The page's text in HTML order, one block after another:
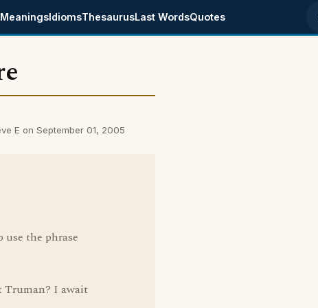
MeaningsIdiomsThesaurusLast WordsQuotes
E on September 01, 2005
the phrase
Truman? I await